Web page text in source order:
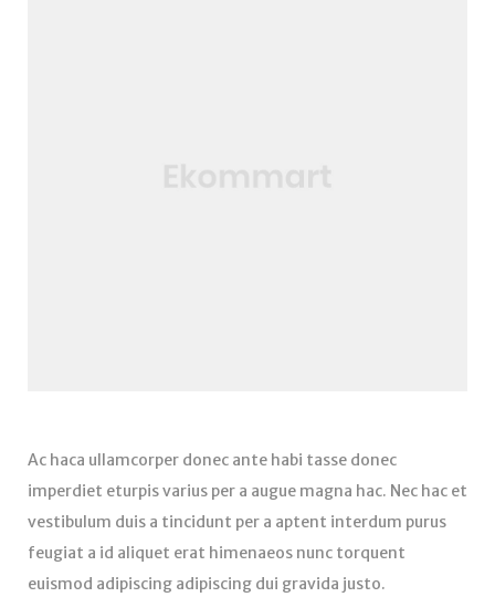
Ac haca ullamcorper donec ante habi tasse donec
imperdiet eturpis varius per a augue magna hac. Nec hac et
vestibulum duis a tincidunt per a aptent interdum purus
feugiat a id aliquet erat himenaeos nunc torquent
euismod adipiscing adipiscing dui gravida justo.